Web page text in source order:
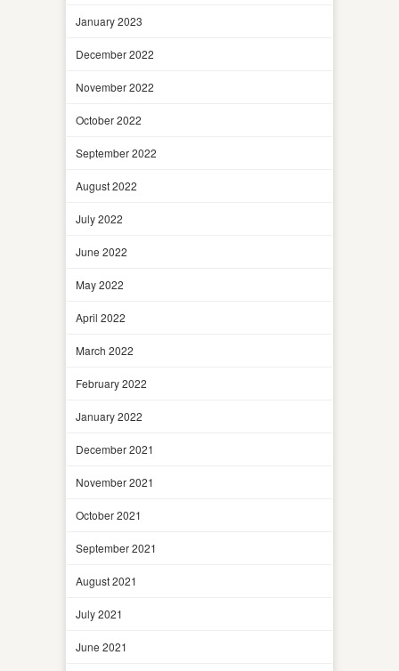
January 2023
December 2022
November 2022
October 2022
September 2022
August 2022
July 2022
June 2022
May 2022
April 2022
March 2022
February 2022
January 2022
December 2021
November 2021
October 2021
September 2021
August 2021
July 2021
June 2021